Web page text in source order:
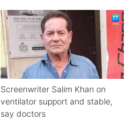
Screenwriter Salim Khan on
ventilator support and stable,
say doctors